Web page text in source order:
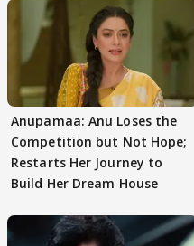
Anupamaa: Anu Loses the
Competition but Not Hope;
Restarts Her Journey to
Build Her Dream House